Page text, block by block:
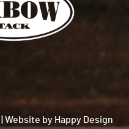
Website by Happy Design